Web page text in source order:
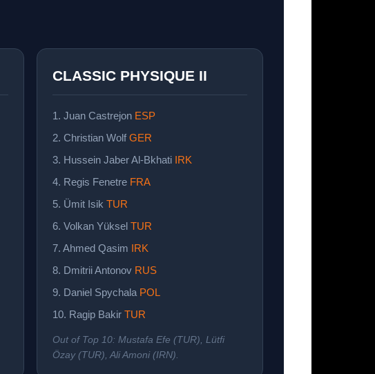
CLASSIC PHYSIQUE II
1. Juan Castrejon ESP
2. Christian Wolf GER
3. Hussein Jaber Al-Bkhati
IRK
4. Regis Fenetre FRA
5. Ümit Isik TUR
6. Volkan Yüksel TUR
7. Ahmed Qasim
IRK
8. Dmitrii Antonov RUS
9. Daniel Spychala POL
10. Ragip Bakir TUR
Out of Top 10: Mustafa Efe (TUR), Lütfi
Özay (TUR), Ali Amoni (IRN).